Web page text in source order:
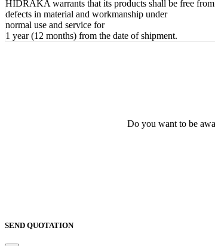
HIDRAKA warrants that its products shall be free from
defects in material and workmanship under
normal use and service for
1 year (12 months) from the date of shipment.
Do you want to be
SEND QUOTATION